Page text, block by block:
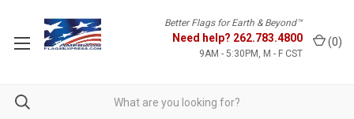
Better Flags for Earth & Beyond™
Need help? 262.783.4800
9AM - 5:30PM, M - F CST
(0)